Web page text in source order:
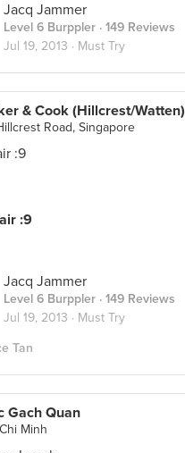
Jacq Jammer
Level 6 Burppler · 149 Reviews
Jul 19, 2013 · Must Try
& Cook (Hillcrest/Watten)
Road, Singapore
:9
Jacq Jammer
Level 6 Burppler · 149 Reviews
Jul 19, 2013 · Must Try
Tan
Gach Quan
Minh